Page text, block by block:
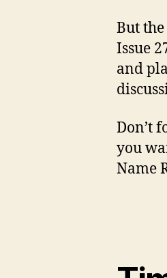
But
Issue
and
Don’t
you
Name